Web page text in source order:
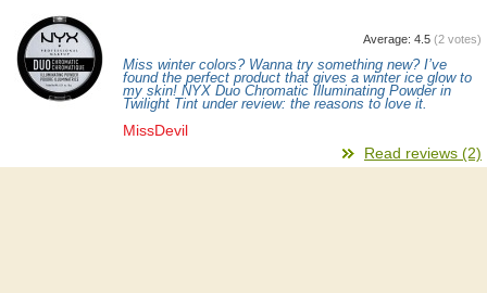
Average: 4.5 (2 votes)
Miss winter colors? Wanna try something new? I’ve
found the perfect product that gives a winter ice glow to
my skin! NYX Duo Chromatic Illuminating Powder in
Twilight Tint under review: the reasons to love it.
MissDevil
Read reviews (2)